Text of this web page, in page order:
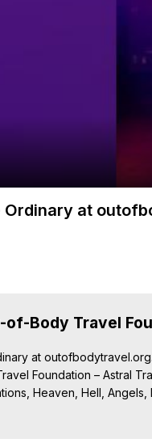
at
of-Body Travel
at
Foundation – Astral
Heaven, Hell,
Out of Body Experiences,